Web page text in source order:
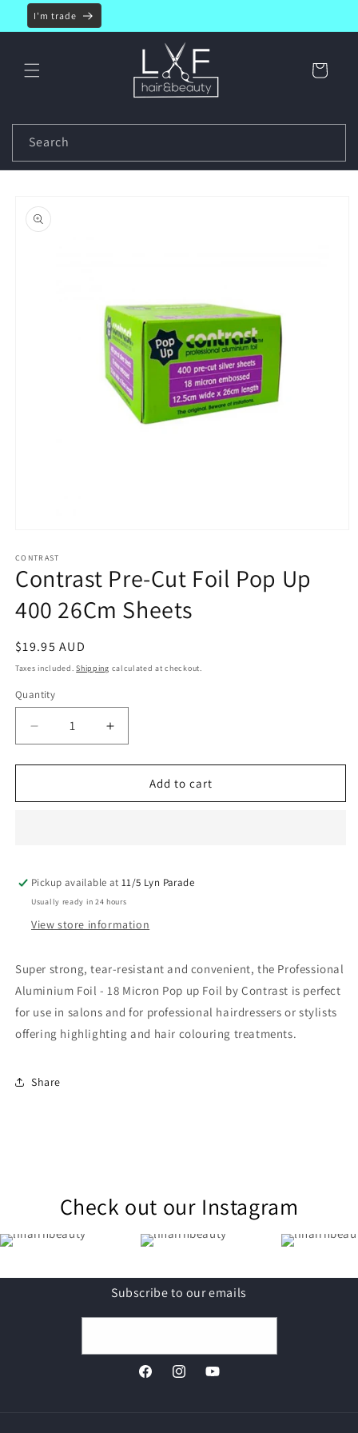
Skip to
content
I'm trade
Cart
Search
product
information
1
in
modal
CONTRAST
Contrast Pre-Cut Foil Pop Up
400 26Cm Sheets
Regular
price
$19.95 AUD
Taxes included.Shipping calculated at checkout.
Quantity
Decrease
quantity
for
Pre-
400
26Cm
Sheets
Increase
quantity
for
Contrast
Pre-
400
26Cm
Sheets
Add to cart
Pickup available at11/5 Lyn Parade
Usually ready in 24 hours
View store information
Super strong, tear-resistant and convenient, the Professional
Aluminium Foil - 18 Micron Pop up Foil by Contrast is perfect
for use in salons and for professional hairdressers or stylists
offering highlighting and hair colouring treatments.
Share
Check out our Instagram
Subscribe to our emails
FacebookInstagramYouTube